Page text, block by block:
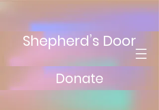
Shepherd’s Door
Donate